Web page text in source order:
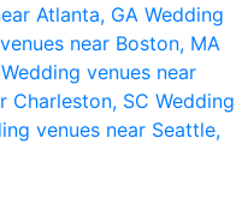
Atlanta, GA Wedding
near Boston, MA
Wedding venues near
Charleston, SC Wedding
venues near Seattle,